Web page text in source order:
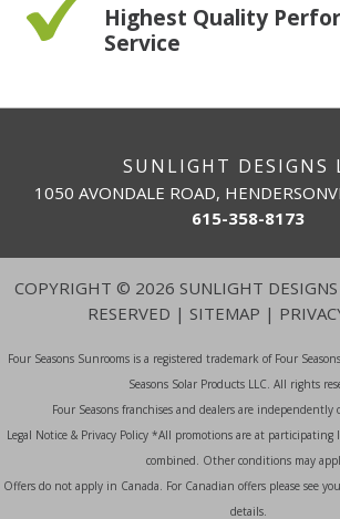
Highest Quality
Service
SUNLIGHT DESIGNS
1050 AVONDALE ROAD,
615-358-8173
COPYRIGHT © 2026 SUNLIGHT
RESERVED | SITEMAP |
Four Seasons Sunrooms is a registered trademark of Four
Seasons Solar Products LLC. All rights
Four Seasons franchises and dealers are independently
Legal Notice & Privacy Policy *All promotions are at
combined. Other conditions may
Offers do not apply in Canada. For Canadian offers please see
details.